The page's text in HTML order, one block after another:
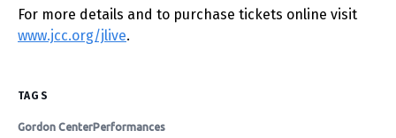
For more details and to purchase tickets online visit
www.jcc.org/jlive.
TAGS
Gordon CenterPerformances